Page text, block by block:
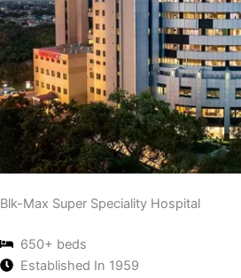
Blk-Max Super Speciality Hospital
650+ beds
Established In 1959